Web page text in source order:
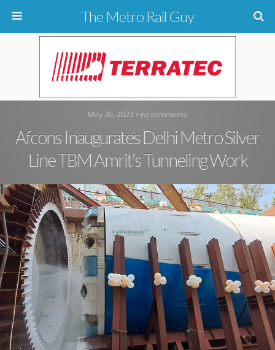
The Metro Rail Guy
May 30, 2023 • no comments
Afcons Inaugurates Delhi Metro Silver
Line TBM Amrit’s Tunneling Work